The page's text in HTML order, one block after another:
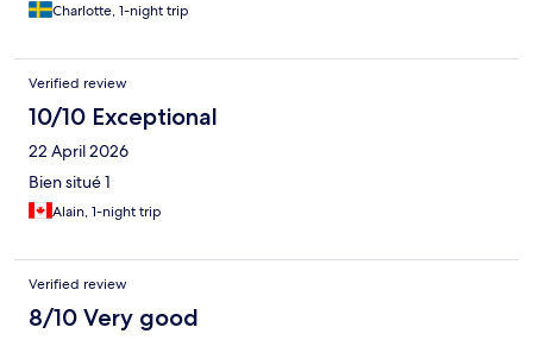
Charlotte, 1-night trip
Verified review
10/10 Exceptional
22 April 2026
Bien situé 1
Alain, 1-night trip
Verified review
8/10 Very good